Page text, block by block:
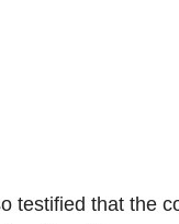
testified that the